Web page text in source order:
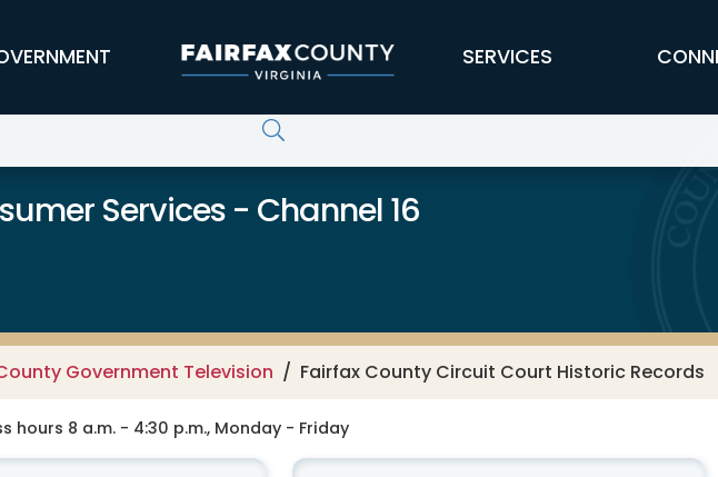
SERVICES
Services - Channel 16
Government Television Fairfax County Circuit Court Historic Records
hours 8 a.m. - 4:30 p.m., Monday - Friday